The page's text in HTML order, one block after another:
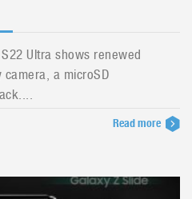
Ultra shows renewed
a microSD
Read more